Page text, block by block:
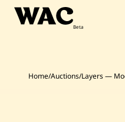
Skip
Home/Auctions/Layers —